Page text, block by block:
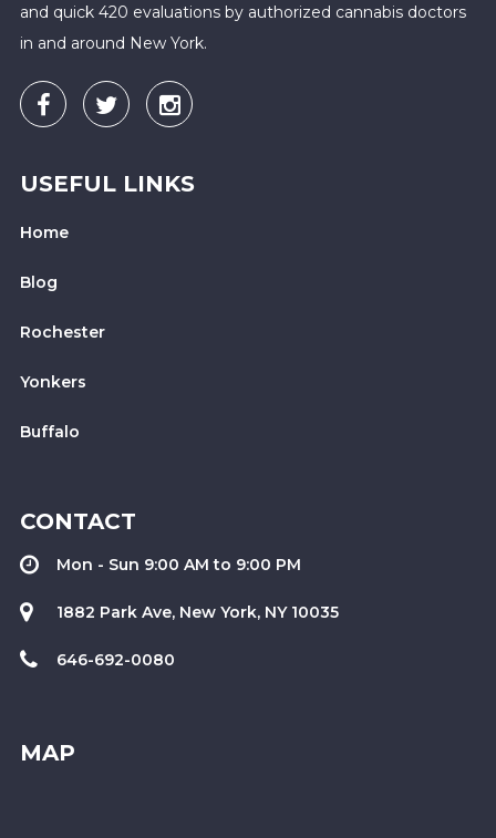
and quick 420 evaluations by authorized cannabis doctors
in and around New York.
USEFUL LINKS
Home
Blog
Rochester
Yonkers
Buffalo
CONTACT
Mon - Sun 9:00 AM to 9:00 PM
1882 Park Ave, New York, NY 10035
646-692-0080
MAP